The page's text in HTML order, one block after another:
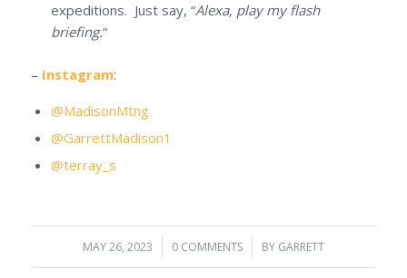
expeditions. Just say, “Alexa, play my flash
briefing.“
– Instagram:
@MadisonMtng
@GarrettMadison1
@terray_s
MAY 26, 2023
/ 0 COMMENTS
/ BY GARRETT